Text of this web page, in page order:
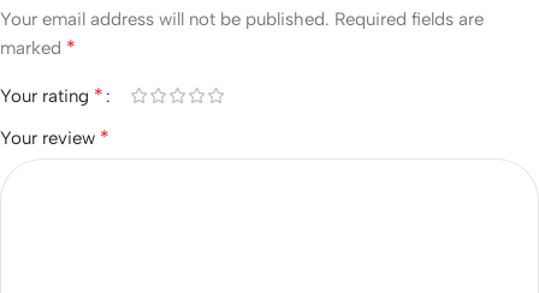
Your email address will not be published. Required fields are
marked *
Your rating *
Your review *